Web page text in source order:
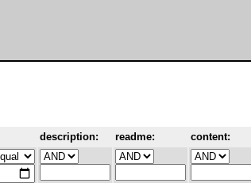
description: readme: content: